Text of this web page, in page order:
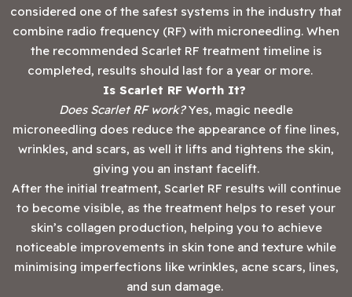
considered one of the safest systems in the industry that
combine radio frequency (RF) with microneedling. When
the recommended Scarlet RF treatment timeline is
completed, results should last for a year or more.
Is Scarlet RF Worth It?
Does Scarlet RF work?Yes, magic needle
microneedling does reduce the appearance of fine lines,
wrinkles, and scars, as well it lifts and tightens the skin,
giving you an instant facelift.
After the initial treatment, Scarlet RF results will continue
to become visible, as the treatment helps to reset your
skin’s collagen production, helping you to achieve
noticeable improvements in skin tone and texture while
minimising imperfections like wrinkles, acne scars, lines,
and sun damage.